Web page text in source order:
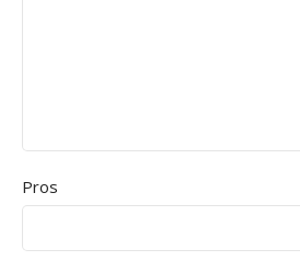
Pros